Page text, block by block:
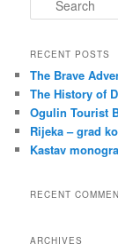
e
r
h
RECENT POSTS
The Brave
The History of
Ogulin Tourist
Rijeka – grad
Kastav
RECENT
ARCHIVES